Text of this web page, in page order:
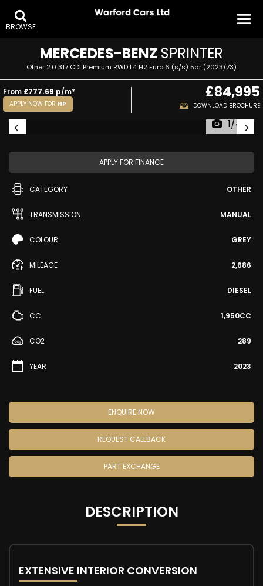
BROWSE
MERCEDES-BENZ SPRINTER
Other 2.0 317 CDI Premium RWD L4 H2 Euro 6 (s/s) 5dr (2023/73)
From £777.69 p/m*
APPLY NOW FOR HP
£84,995
DOWNLOAD BROCHURE
1/44
APPLY FOR FINANCE
CATEGORY OTHER
TRANSMISSION MANUAL
COLOUR GREY
MILEAGE 2,686
FUEL DIESEL
CC 1,950CC
CO2 289
YEAR 2023
ENQUIRE NOW
REQUEST CALLBACK
PART EXCHANGE
DESCRIPTION
EXTENSIVE INTERIOR CONVERSION